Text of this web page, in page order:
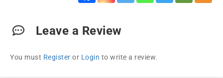
Leave a Review
You must Register or Login to write a review.